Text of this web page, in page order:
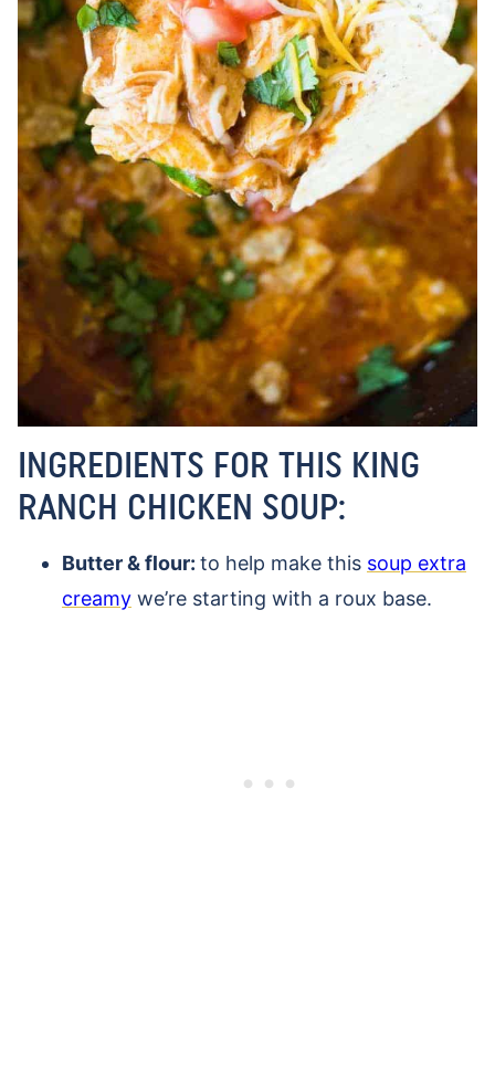
INGREDIENTS FOR THIS KING
RANCH CHICKEN SOUP:
Butter & flour: to help make this soup extra
creamy we’re starting with a roux base.